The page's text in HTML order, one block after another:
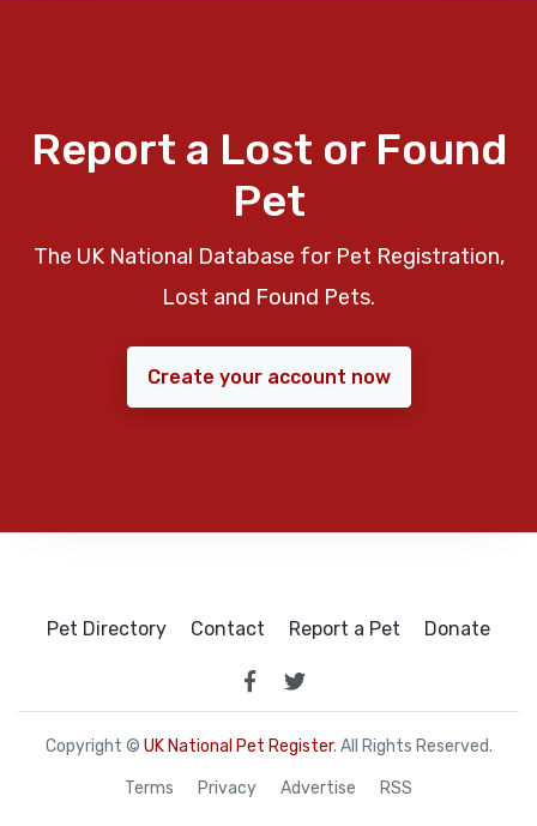
Report a Lost or Found
Pet
The UK National Database for Pet Registration,
Lost and Found Pets.
Create your account now
Pet Directory Contact Report a Pet Donate
Copyright © UK National Pet Register. All Rights Reserved.
Terms Privacy Advertise RSS